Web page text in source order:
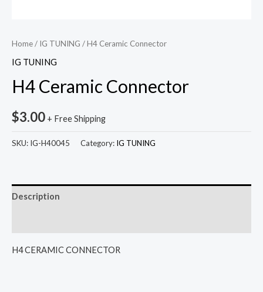
Home/ IG TUNING / H4 Ceramic Connector
IG TUNING
H4 Ceramic Connector
$3.00 + Free Shipping
SKU: IG-H40045 Category: IG TUNING
Description
H4 CERAMIC CONNECTOR